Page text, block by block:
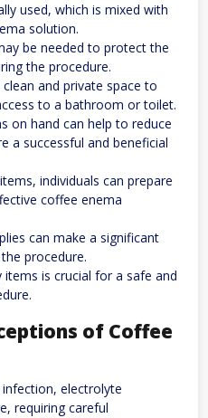
used, which is mixed with
solution.
be needed to protect the
the procedure.
and private space to
to a bathroom or toilet.
on hand can help to reduce
a successful and beneficial
individuals can prepare
coffee enema
can make a significant
procedure.
items is crucial for a safe and
of Coffee
electrolyte
requiring careful